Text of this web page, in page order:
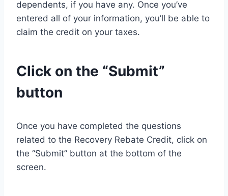
dependents, if you have any. Once you’ve
entered all of your information, you’ll be able to
claim the credit on your taxes.
Click on the “Submit”
button
Once you have completed the questions
related to the Recovery Rebate Credit, click on
the “Submit” button at the bottom of the
screen.